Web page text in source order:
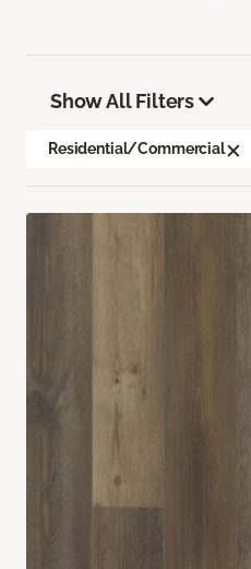
Show All Filters
Residential/Commercial